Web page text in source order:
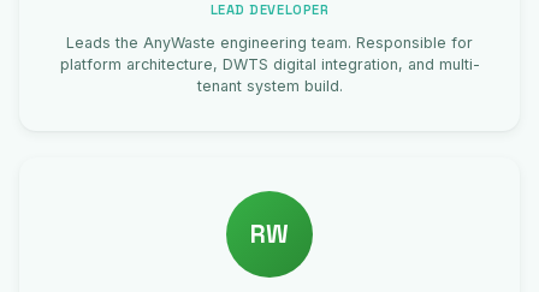
LEAD DEVELOPER
Leads the AnyWaste engineering team. Responsible for
platform architecture, DWTS digital integration, and multi-
tenant system build.
RW